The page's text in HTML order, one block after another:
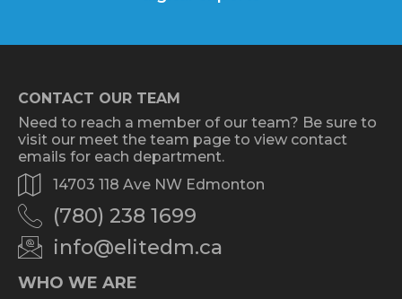
CONTACT OUR TEAM
Need to reach a member of our team? Be sure to
visit our meet the team page to view contact
emails for each department.
14703 118 Ave NW Edmonton
(780) 238 1699
info@elitedm.ca
WHO WE ARE